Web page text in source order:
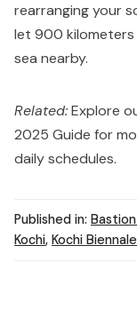
rearranging your
let 900 kilometers
sea nearby.
Related:Explore
2025 Guide for
daily schedules.
Published in:
Kochi, Kochi Biennale